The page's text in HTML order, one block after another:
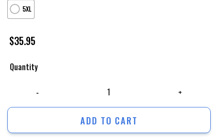
5XL
$35.95
Quantity
ADD TO CART